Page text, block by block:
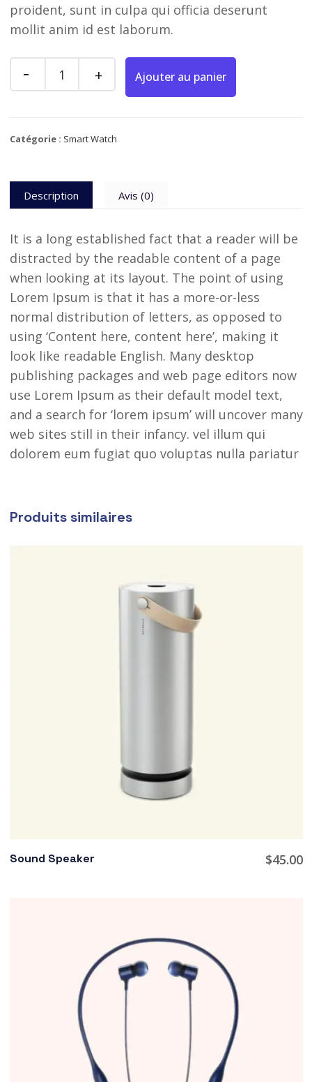
proident, sunt in culpa qui officia deserunt
mollit anim id est laborum.
Ajouter au panier
Catégorie : Smart Watch
Description Avis (0)
It is a long established fact that a reader will be
distracted by the readable content of a page
when looking at its layout. The point of using
Lorem Ipsum is that it has a more-or-less
normal distribution of letters, as opposed to
using ‘Content here, content here’, making it
look like readable English. Many desktop
publishing packages and web page editors now
use Lorem Ipsum as their default model text,
and a search for ‘lorem ipsum’ will uncover many
web sites still in their infancy. vel illum qui
dolorem eum fugiat quo voluptas nulla pariatur
Produits similaires
Sound Speaker $45.00